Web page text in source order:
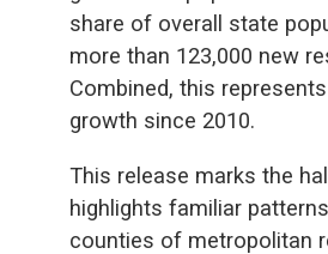
share of overall state
more than 123,000 new
Combined, this
growth since 2010.
This release marks the
highlights familiar
counties of metropolitan